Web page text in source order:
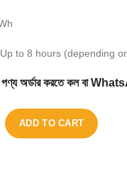
to 8 hours (depending
পণ্য অর্ডার করতে কল বা
ADD TO CART